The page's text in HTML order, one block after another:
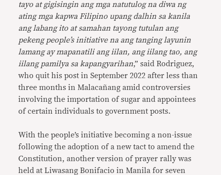
tayo at gigisingin ang mga natutulog na diwa ng
ating mga kapwa Filipino upang dalhin sa kanila
ang labang ito at samahan tayong tutulan ang
pekeng people’s initiative na ang tanging layunin
lamang ay mapanatili ang iilan, ang iilang tao, ang
iilang pamilya sa kapangyarihan,” said Rodriguez,
who quit his post in September 2022 after less than
three months in Malacañang amid controversies
involving the importation of sugar and appointees
of certain individuals to government posts.
With the people’s initiative becoming a non-issue
following the adoption of a new tact to amend the
Constitution, another version of prayer rally was
held at Liwasang Bonifacio in Manila for seven